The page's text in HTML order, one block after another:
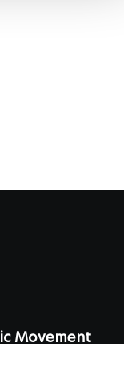
Movement